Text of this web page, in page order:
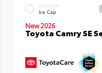
EXTERIOR
Ice Cap
New 2026
Toyota Camry SE